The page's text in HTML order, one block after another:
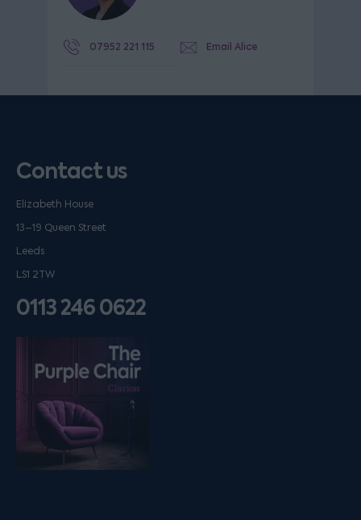
07952 221 115 Email Alice
Contact us
Elizabeth House
13–19 Queen Street
Leeds
LS1 2TW
0113 246 0622
Listen on podfollow